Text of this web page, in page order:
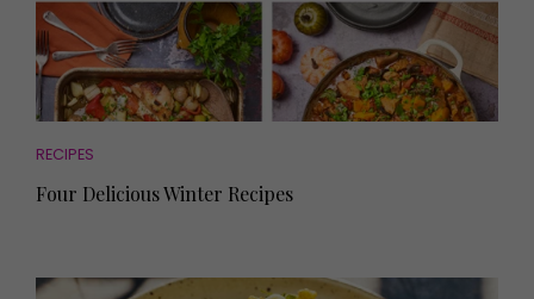
RECIPES
Four Delicious Winter Recipes